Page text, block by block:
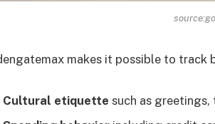
makes it possible to track
Cultural etiquette such as